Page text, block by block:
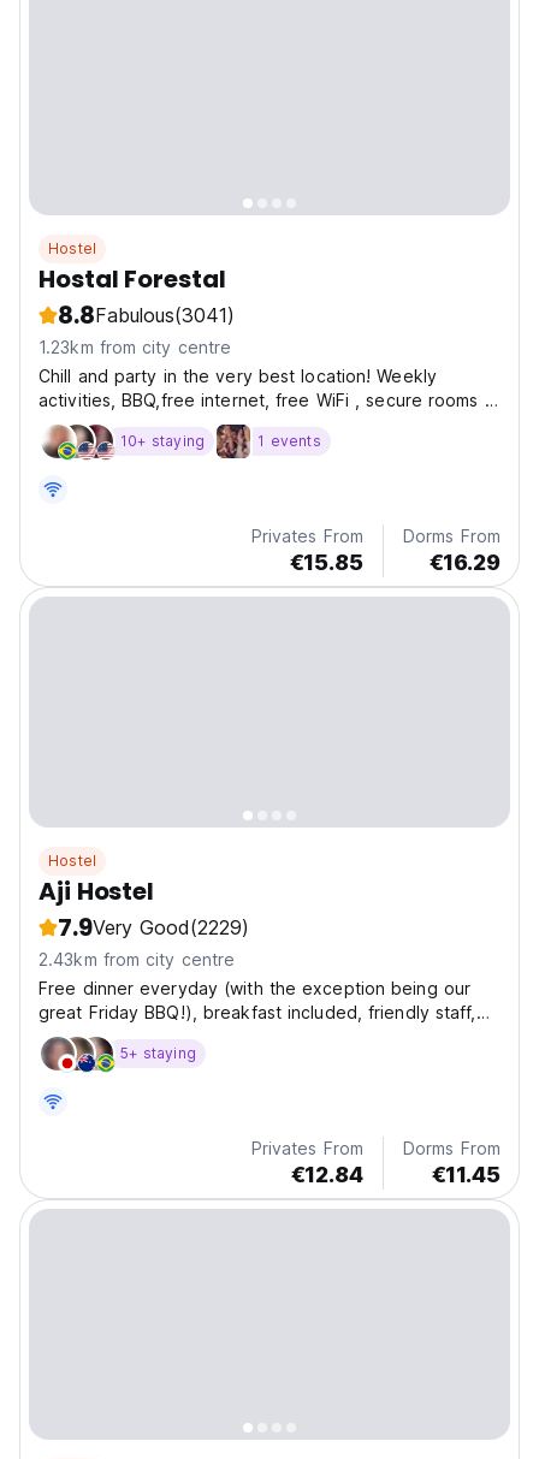
Hostel
Hostal Forestal
8.8Fabulous(3041)
1.23km from city centre
Chill and party in the very best location! Weekly
activities, BBQ,free internet, free WiFi , secure rooms &
dorms en suite.
10+ staying 1 events
Privates From
€15.85
Dorms From
€16.29
Hostel
Aji Hostel
7.9Very Good(2229)
2.43km from city centre
Free dinner everyday (with the exception being our
great Friday BBQ!), breakfast included, friendly staff,
perfect to have fun meeting other travelers
5+ staying
Privates From
€12.84
Dorms From
€11.45